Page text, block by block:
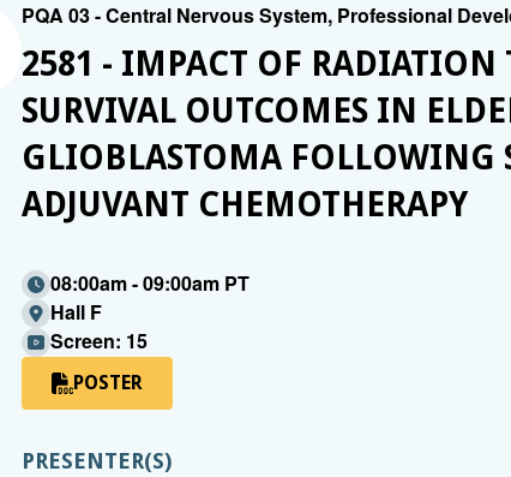
PQA 03 - Central Nervous System, Professional
2581 - IMPACT OF
SURVIVAL OUTCOMES IN
GLIOBLASTOMA FOLLOWING
ADJUVANT CHEMOTHERAPY
08:00am - 09:00am PT
Hall F
Screen: 15
POSTER
PRESENTER(S)